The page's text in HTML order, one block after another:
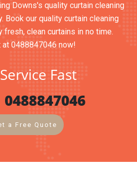
Downs's quality curtain cleaning
Book our quality curtain cleaning
fresh, clean curtains in no time.
at 0488847046 now!
Fast
0488847046
a Free Quote